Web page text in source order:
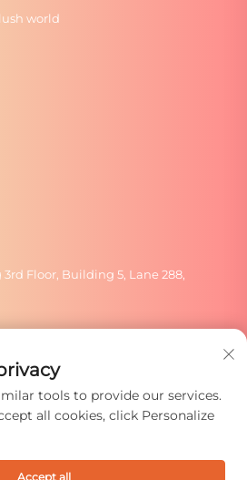
world
Floor, Building 5, Lane 288,
Send
tools to provide our services.
all cookies, click Personalize
Accept all